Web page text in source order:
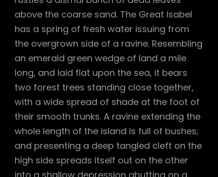
above the coarse sand. The Great Isabel
has a spring of fresh water issuing from
the overgrown side of a ravine. Resembling
an emerald green wedge of land a mile
long, and laid flat upon the sea, it bears
two forest trees standing close together,
with a wide spread of shade at the foot of
their smooth trunks. A ravine extending the
whole length of the island is full of bushes;
and presenting a deep tangled cleft on the
high side spreads itself out on the other